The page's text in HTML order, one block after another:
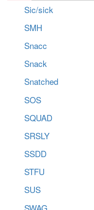
Sic/sick
SMH
Snacc
Snack
Snatched
SOS
SQUAD
SRSLY
SSDD
STFU
SUS